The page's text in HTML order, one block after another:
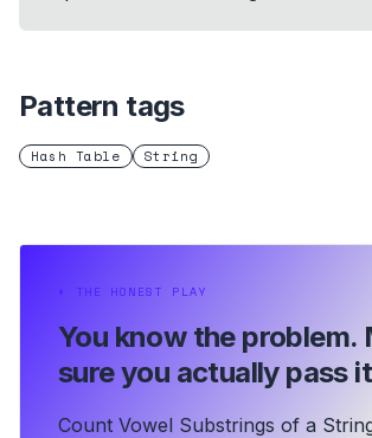
Pattern tags
Hash Table String
⏵ THE HONEST PLAY
You know the problem.
sure you actually pass
Count Vowel Substrings of a